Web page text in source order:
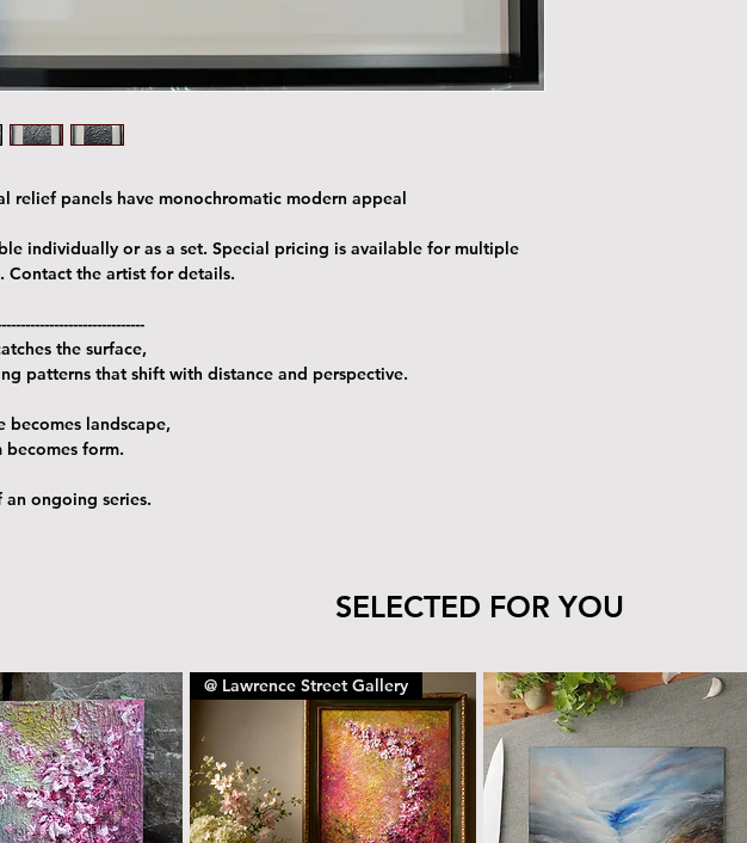
relief panels have monochromatic modern appeal
individually or as a set. Special pricing is available for multiple
Contact the artist for details.
the surface,
patterns that shift with distance and perspective.
becomes landscape,
becomes form.
an ongoing series.
SELECTED FOR YOU
@ Lawrence Street Gallery